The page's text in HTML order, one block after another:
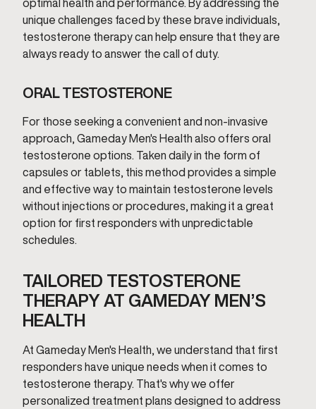
optimal health and performance. By addressing the
unique challenges faced by these brave individuals,
testosterone therapy can help ensure that they are
always ready to answer the call of duty.
ORAL TESTOSTERONE
For those seeking a convenient and non-invasive
approach, Gameday Men's Health also offers oral
testosterone options. Taken daily in the form of
capsules or tablets, this method provides a simple
and effective way to maintain testosterone levels
without injections or procedures, making it a great
option for first responders with unpredictable
schedules.
TAILORED TESTOSTERONE
THERAPY AT GAMEDAY MEN’S
HEALTH
At Gameday Men's Health, we understand that first
responders have unique needs when it comes to
testosterone therapy. That's why we offer
personalized treatment plans designed to address